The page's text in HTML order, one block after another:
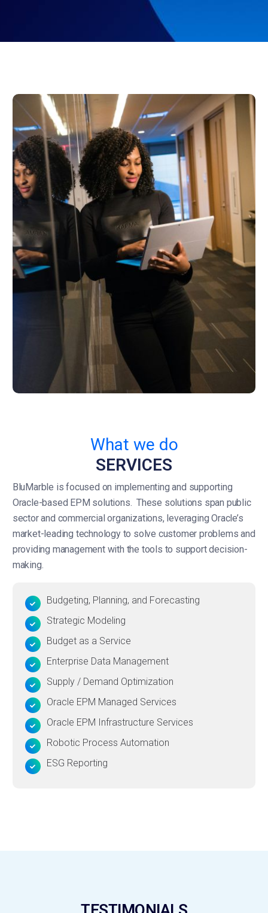
What we do
SERVICES
BluMarble is focused on implementing and supporting
Oracle-based EPM solutions. These solutions span public
sector and commercial organizations, leveraging Oracle’s
market-leading technology to solve customer problems and
providing management with the tools to support decision-
making.
Budgeting, Planning, and Forecasting
Strategic Modeling
Budget as a Service
Enterprise Data Management
Supply / Demand Optimization
Oracle EPM Managed Services
Oracle EPM Infrastructure Services
Robotic Process Automation
ESG Reporting